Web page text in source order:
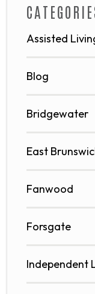
Assisted
Blog
Bridgewater
East
Fanwood
Forsgate
Independent